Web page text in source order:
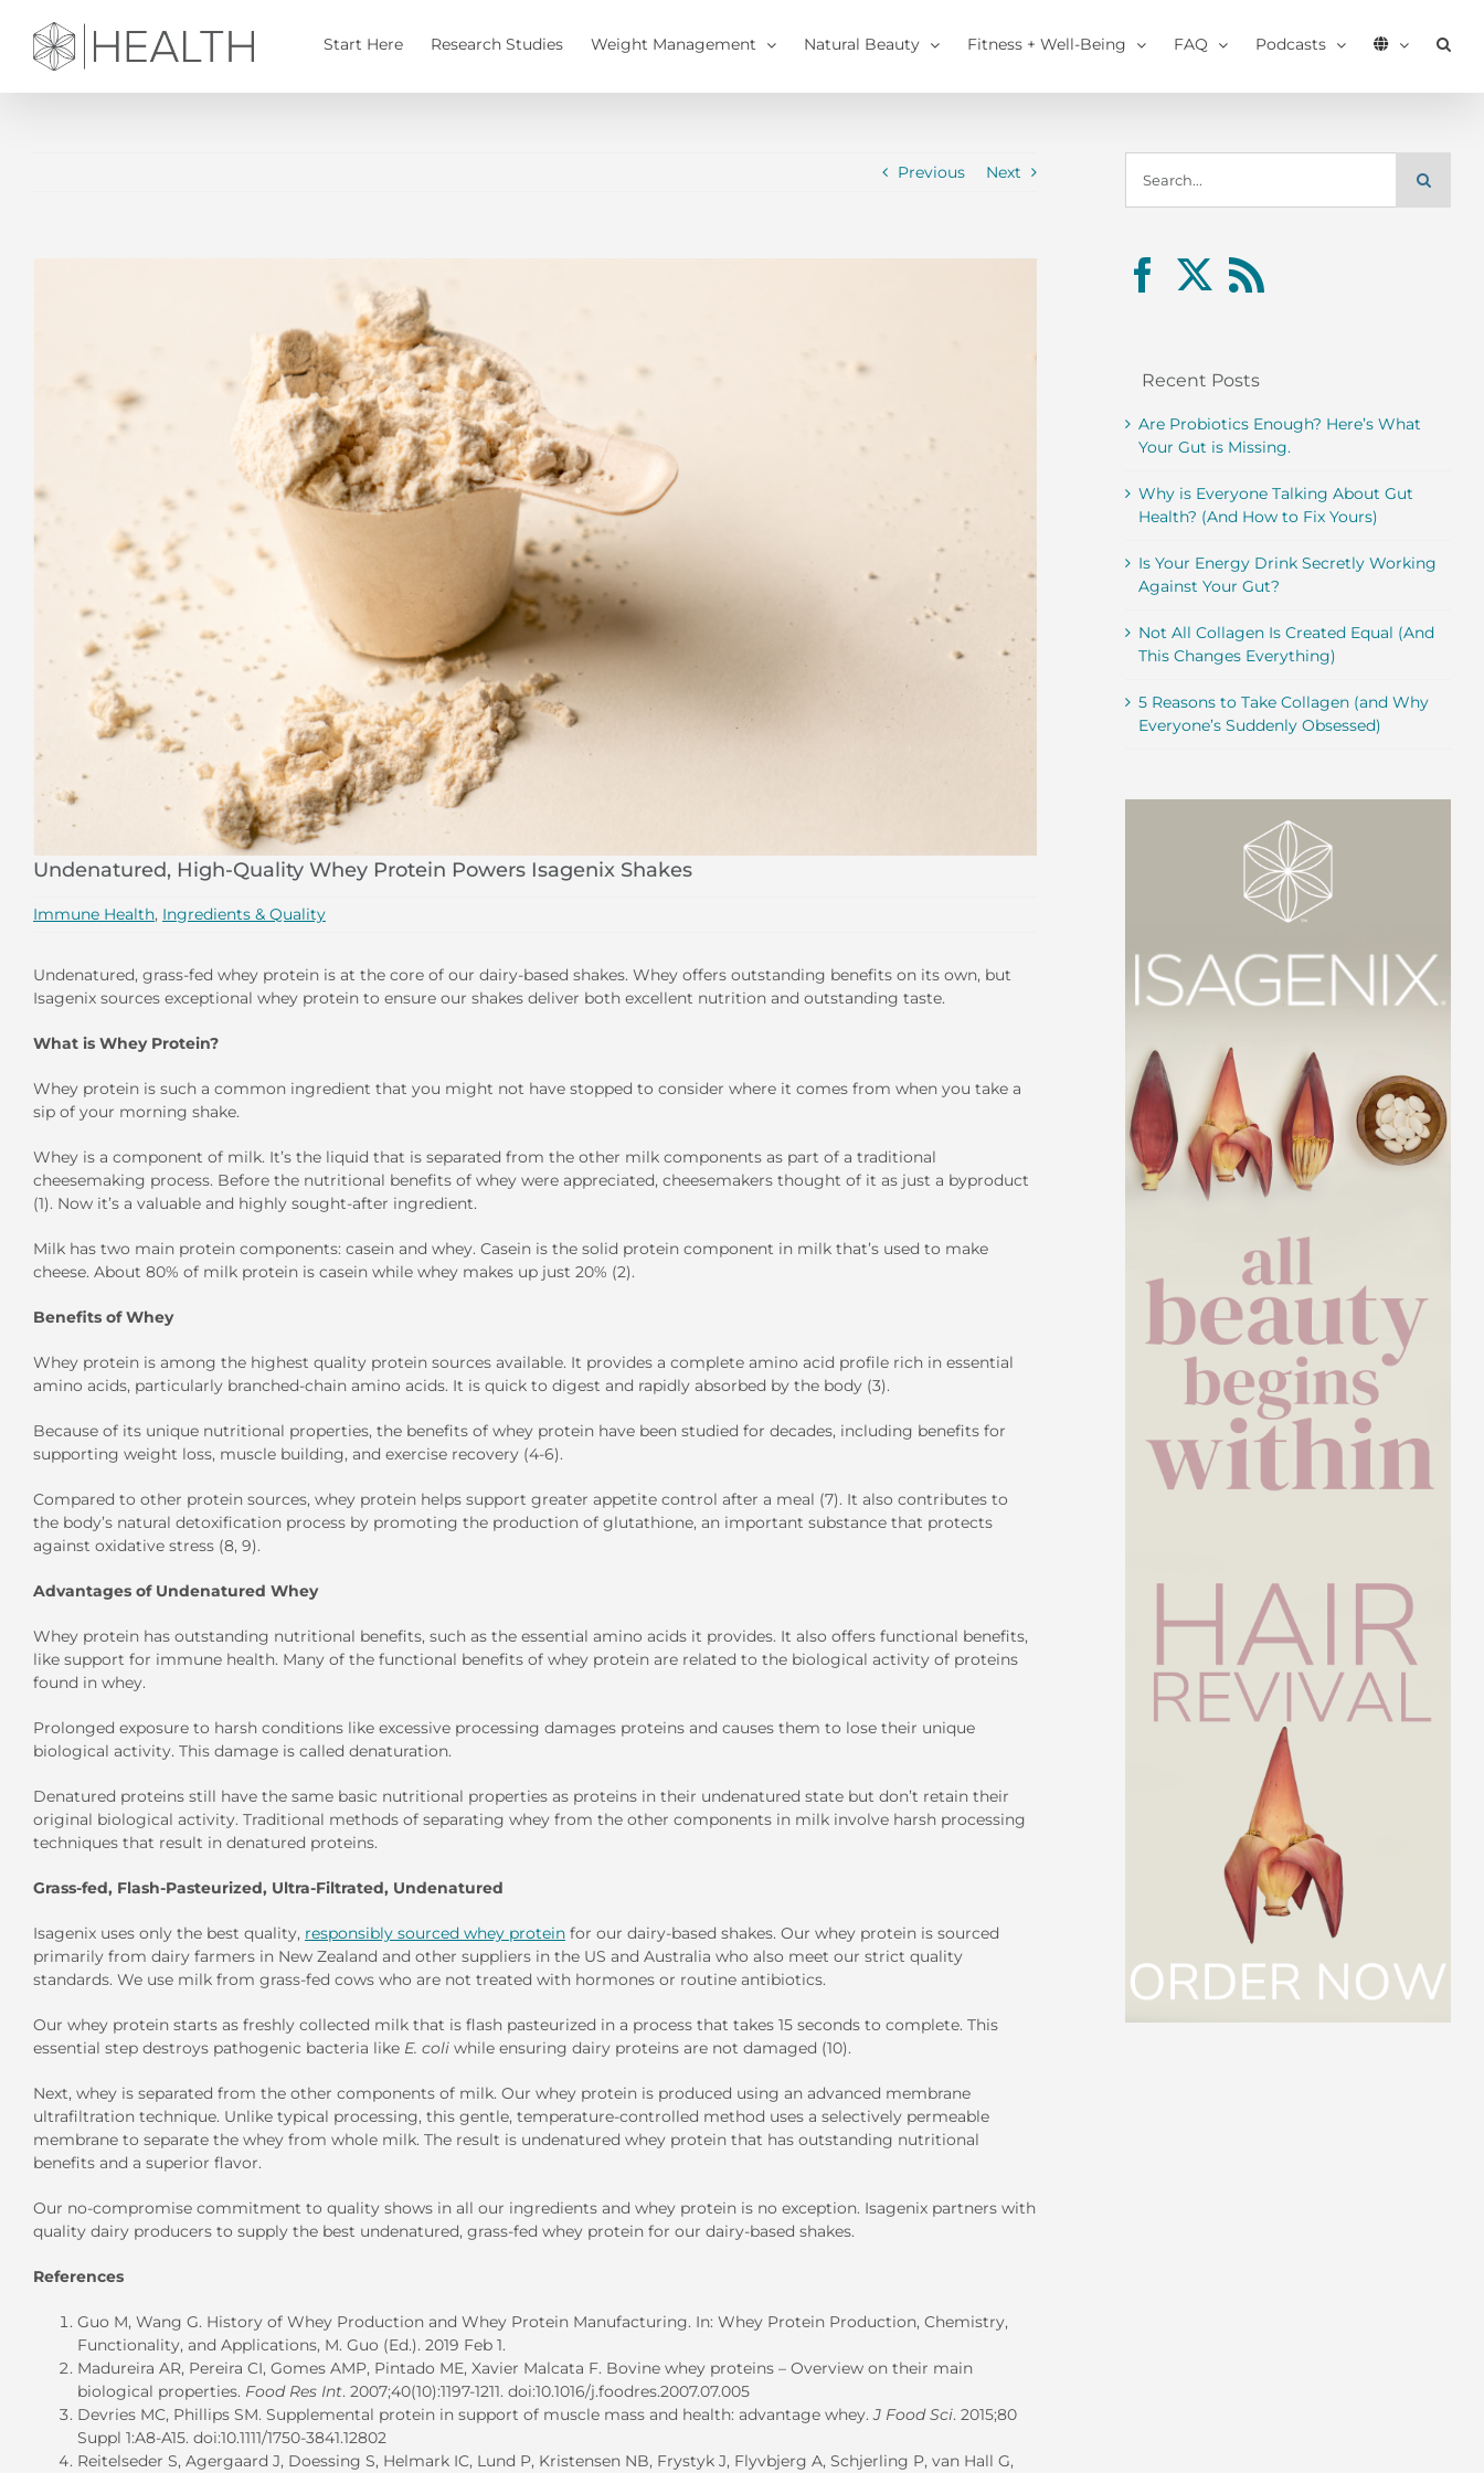
content
Start Here Research Studies Weight Management Natural Beauty Fitness + Well-Being FAQ Podcasts
Previous Next
Undenatured, High-Quality Whey Protein Powers Isagenix Shakes
Immune Health, Ingredients & Quality
Undenatured, grass-fed whey protein is at the core of our dairy-based shakes. Whey offers outstanding benefits on its own, but
Isagenix sources exceptional whey protein to ensure our shakes deliver both excellent nutrition and outstanding taste.
What is Whey Protein?
Whey protein is such a common ingredient that you might not have stopped to consider where it comes from when you take a
sip of your morning shake.
Whey is a component of milk. It’s the liquid that is separated from the other milk components as part of a traditional
cheesemaking process. Before the nutritional benefits of whey were appreciated, cheesemakers thought of it as just a byproduct
(1). Now it’s a valuable and highly sought-after ingredient.
Milk has two main protein components: casein and whey. Casein is the solid protein component in milk that’s used to make
cheese. About 80% of milk protein is casein while whey makes up just 20% (2).
Benefits of Whey
Whey protein is among the highest quality protein sources available. It provides a complete amino acid profile rich in essential
amino acids, particularly branched-chain amino acids. It is quick to digest and rapidly absorbed by the body (3).
Because of its unique nutritional properties, the benefits of whey protein have been studied for decades, including benefits for
supporting weight loss, muscle building, and exercise recovery (4-6).
Compared to other protein sources, whey protein helps support greater appetite control after a meal (7). It also contributes to
the body’s natural detoxification process by promoting the production of glutathione, an important substance that protects
against oxidative stress (8, 9).
Advantages of Undenatured Whey
Whey protein has outstanding nutritional benefits, such as the essential amino acids it provides. It also offers functional benefits,
like support for immune health. Many of the functional benefits of whey protein are related to the biological activity of proteins
found in whey.
Prolonged exposure to harsh conditions like excessive processing damages proteins and causes them to lose their unique
biological activity. This damage is called denaturation.
Denatured proteins still have the same basic nutritional properties as proteins in their undenatured state but don’t retain their
original biological activity. Traditional methods of separating whey from the other components in milk involve harsh processing
techniques that result in denatured proteins.
Grass-fed, Flash-Pasteurized, Ultra-Filtrated, Undenatured
Isagenix uses only the best quality, responsibly sourced whey protein for our dairy-based shakes. Our whey protein is sourced
primarily from dairy farmers in New Zealand and other suppliers in the US and Australia who also meet our strict quality
standards. We use milk from grass-fed cows who are not treated with hormones or routine antibiotics.
Our whey protein starts as freshly collected milk that is flash pasteurized in a process that takes 15 seconds to complete. This
essential step destroys pathogenic bacteria like E. coli while ensuring dairy proteins are not damaged (10).
Next, whey is separated from the other components of milk. Our whey protein is produced using an advanced membrane
ultrafiltration technique. Unlike typical processing, this gentle, temperature-controlled method uses a selectively permeable
membrane to separate the whey from whole milk. The result is undenatured whey protein that has outstanding nutritional
benefits and a superior flavor.
Our no-compromise commitment to quality shows in all our ingredients and whey protein is no exception. Isagenix partners with
quality dairy producers to supply the best undenatured, grass-fed whey protein for our dairy-based shakes.
References
Guo M, Wang G. History of Whey Production and Whey Protein Manufacturing. In: Whey Protein Production, Chemistry,
Functionality, and Applications, M. Guo (Ed.). 2019 Feb 1.
Madureira AR, Pereira CI, Gomes AMP, Pintado ME, Xavier Malcata F. Bovine whey proteins – Overview on their main
biological properties. Food Res Int. 2007;40(10):1197-1211. doi:10.1016/j.foodres.2007.07.005
Devries MC, Phillips SM. Supplemental protein in support of muscle mass and health: advantage whey.J Food Sci. 2015;80
Suppl 1:A8-A15. doi:10.1111/1750-3841.12802
Reitelseder S, Agergaard J, Doessing S, Helmark IC, Lund P, Kristensen NB, Frystyk J, Flyvbjerg A, Schjerling P, van Hall G,
for:
Recent Posts
Are Probiotics Enough? Here’s What
Your Gut is Missing.
Why is Everyone Talking About Gut
Health? (And How to Fix Yours)
Is Your Energy Drink Secretly Working
Against Your Gut?
Not All Collagen Is Created Equal (And
This Changes Everything)
5 Reasons to Take Collagen (and Why
Everyone’s Suddenly Obsessed)